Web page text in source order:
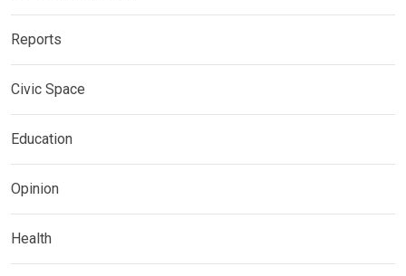
Reports
Civic Space
Education
Opinion
Health